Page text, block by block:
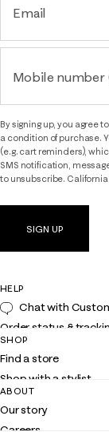
Email
Mobile number
By signing up, you agree
a condition of purchase.
(e.g. cart reminders),
SMS notification,
to unsubscribe.
SIGN UP
HELP
Chat with
Order status &
Shipping
Returns
Contact us
Customer service
SHOP
Find a store
Shop with a stylist
Club Lilly
Gift cards
ABOUT
Our story